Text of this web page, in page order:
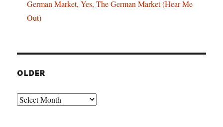
German Market, Yes, The German Market (Hear Me
Out)
OLDER
Older